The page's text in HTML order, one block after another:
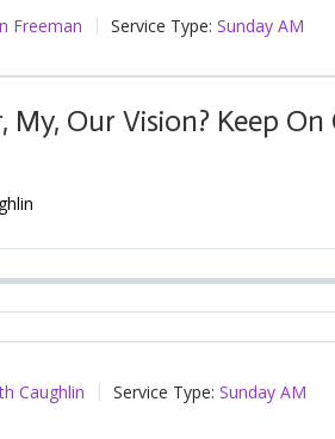
Freeman Service Type: Sunday AM
My, Our Vision? Keep
Caughlin Service Type: Sunday AM